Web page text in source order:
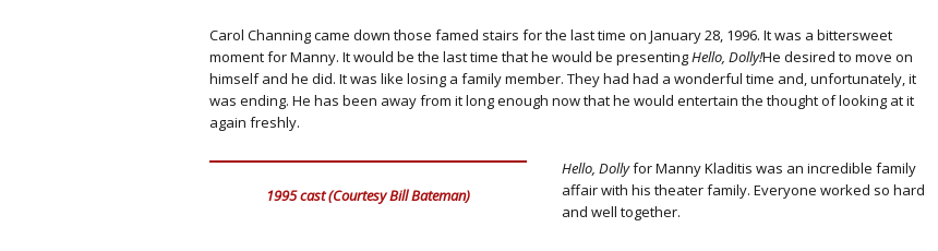
Carol Channing came down those famed stairs for the last time on January 28, 1996. It was a bittersweet
moment for Manny. It would be the last time that he would be presentingHello, Dolly!He desired to move on
himself and he did. It was like losing a family member. They had had a wonderful time and, unfortunately, it
was ending. He has been away from it long enough now that he would entertain the thought of looking at it
again freshly.
1995 cast (Courtesy Bill Bateman)
Hello, Dollyfor Manny Kladitis was an incredible family
affair with his theater family. Everyone worked so hard
and well together.